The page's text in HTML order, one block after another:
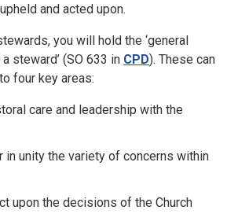
and acted upon.
you will hold the ‘general
steward’ (SO 633 in CPD). These can
four key areas:
care and leadership with the
in unity the variety of concerns within
upon the decisions of the Church